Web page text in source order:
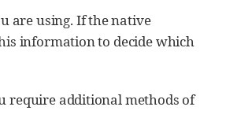
are using. If the native
information to decide which
require additional methods of